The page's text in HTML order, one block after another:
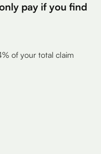
pay if you find
of your total claim